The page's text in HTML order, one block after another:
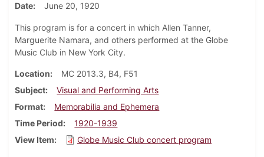
Date June 20, 1920
This program is for a concert in which Allen Tanner,
Marguerite Namara, and others performed at the Globe
Music Club in New York City.
Location
MC 2013.3, B4, F51
Subject
Visual and Performing Arts
Format
Memorabilia and Ephemera
Time Period
1920-1939
View Item
Globe Music Club concert program